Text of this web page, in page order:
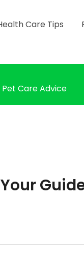
Care Tips
Pet Care Advice